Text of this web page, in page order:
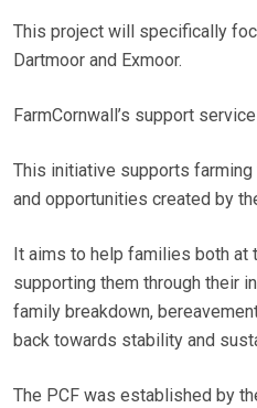
This project will specifically
Dartmoor and Exmoor.
FarmCornwall’s support
This initiative supports
and opportunities created by
It aims to help families both at
supporting them through their
family breakdown,
back towards stability and
The PCF was established by